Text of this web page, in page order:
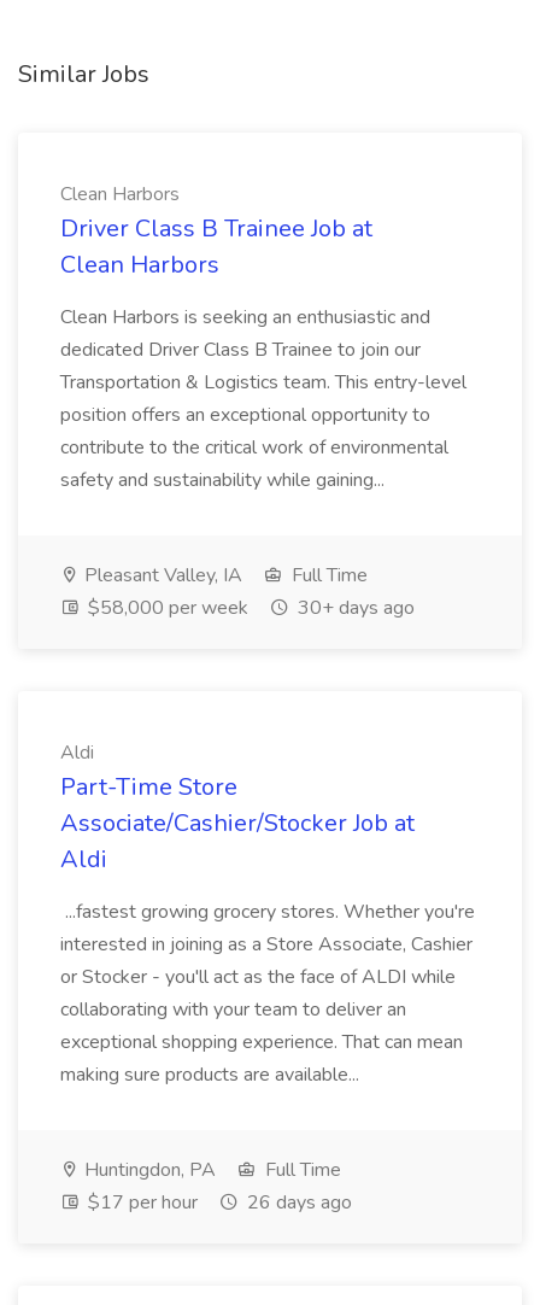
Similar Jobs
Clean Harbors
Driver Class B Trainee Job at
Clean Harbors
Clean Harbors is seeking an enthusiastic and
dedicated Driver Class B Trainee to join our
Transportation & Logistics team. This entry-level
position offers an exceptional opportunity to
contribute to the critical work of environmental
safety and sustainability while gaining...
Pleasant Valley, IA
Full Time
$58,000 per week
30+ days ago
Aldi
Part-Time Store
Associate/Cashier/Stocker Job at
Aldi
...fastest growing grocery stores. Whether you're
interested in joining as a Store Associate, Cashier
or Stocker - you'll act as the face of ALDI while
collaborating with your team to deliver an
exceptional shopping experience. That can mean
making sure products are available...
Huntingdon, PA
Full Time
$17 per hour
26 days ago